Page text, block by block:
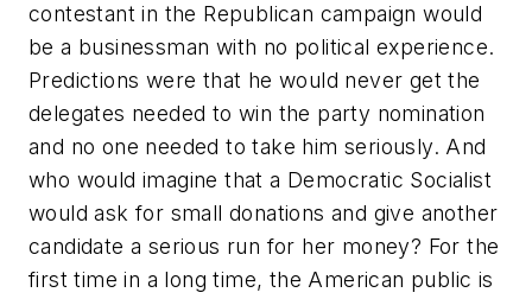
contestant in the Republican campaign would
be a businessman with no political experience.
Predictions were that he would never get the
delegates needed to win the party nomination
and no one needed to take him seriously. And
who would imagine that a Democratic Socialist
would ask for small donations and give another
candidate a serious run for her money? For the
first time in a long time, the American public is